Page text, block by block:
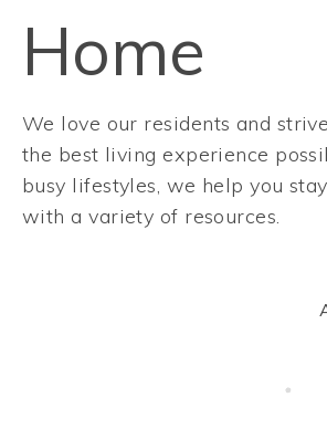
Home
We love our residents and
the best living experience
busy lifestyles, we help you
with a variety of resources.